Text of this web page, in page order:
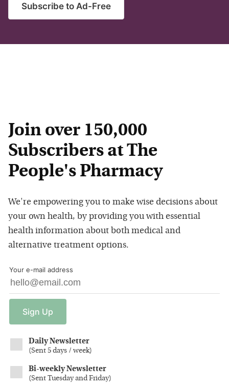
Subscribe to Ad-Free
Join over 150,000
Subscribers at The
People's Pharmacy
We're empowering you to make wise decisions about
your own health, by providing you with essential
health information about both medical and
alternative treatment options.
Your e-mail address
Sign Up
Daily Newsletter
(Sent 5 days / week)
Bi-weekly Newsletter
(Sent Tuesday and Friday)